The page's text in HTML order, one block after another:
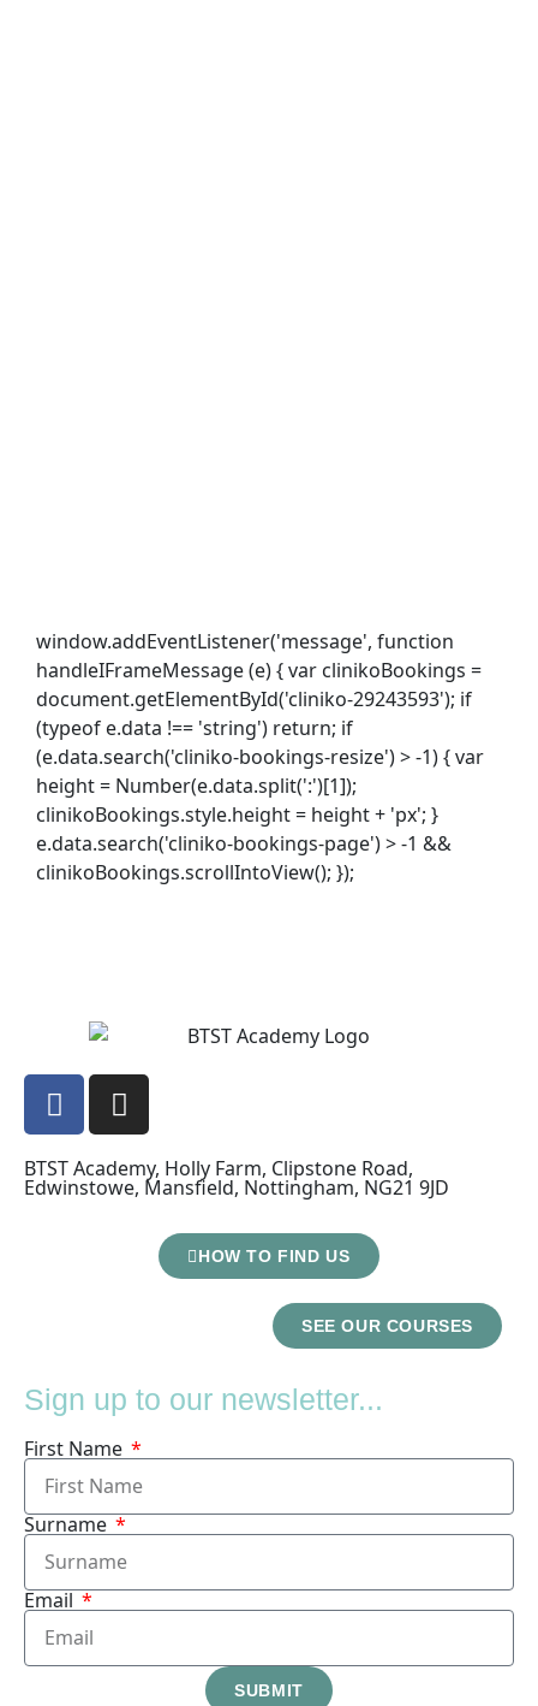
window.addEventListener('message', function
handleIFrameMessage (e) { var clinikoBookings =
document.getElementById('cliniko-29243593'); if
(typeof e.data !== 'string') return; if
(e.data.search('cliniko-bookings-resize') > -1) { var
height = Number(e.data.split(':')[1]);
clinikoBookings.style.height = height + 'px'; }
e.data.search('cliniko-bookings-page') > -1 &&
clinikoBookings.scrollIntoView(); });
BTST Academy, Holly Farm, Clipstone Road,
Edwinstowe, Mansfield, Nottingham, NG21 9JD
HOW TO FIND US
SEE OUR COURSES
Sign up to our newsletter...
First Name
Surname
Email
SUBMIT